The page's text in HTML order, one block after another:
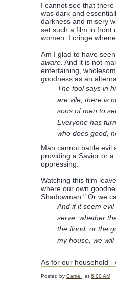
I cannot see that
was dark and
darkness and misery
set such a film in front
women. I cringe
Am I glad to have
aware. And it is not
entertaining,
goodness as an
The fool says in
are vile; there is
sons of men to
Everyone has
who does good,
Man cannot battle evil
providing a Savior or
oppressing.
Watching this film
where our own
Shadowman." Or we
And if it seem
serve; whether
the flood, or the
my house, we
As for our household -
Posted by Carrie at 6:00 AM